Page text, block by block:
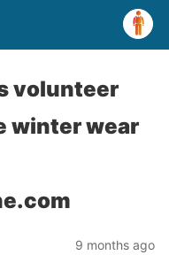
volunteer
winter wear
9 months ago